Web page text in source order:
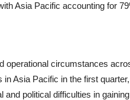
Asia Pacific accounting for
operational circumstances
Asia Pacific in the first
political difficulties in